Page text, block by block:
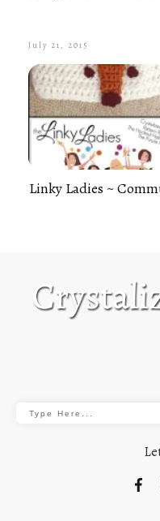
July 21, 2015
Linky Ladies ~